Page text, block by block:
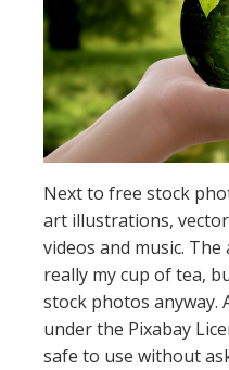
Next to free stock
art illustrations,
videos and music.
really my cup of tea,
stock photos anyway.
under the Pixabay
safe to use without